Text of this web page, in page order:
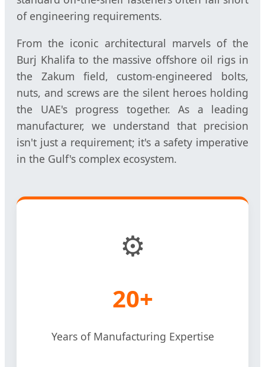
of engineering requirements.
From the iconic architectural marvels of the
Burj Khalifa to the massive offshore oil rigs in
the Zakum field, custom-engineered bolts,
nuts, and screws are the silent heroes holding
the UAE's progress together. As a leading
manufacturer, we understand that precision
isn't just a requirement; it's a safety imperative
in the Gulf's complex ecosystem.
⚙️
20+
Years of Manufacturing Expertise